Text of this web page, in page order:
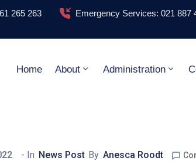
265 263 Emergency Services: 021 887
Home About Administration
- In News Post By Anesca Roodt